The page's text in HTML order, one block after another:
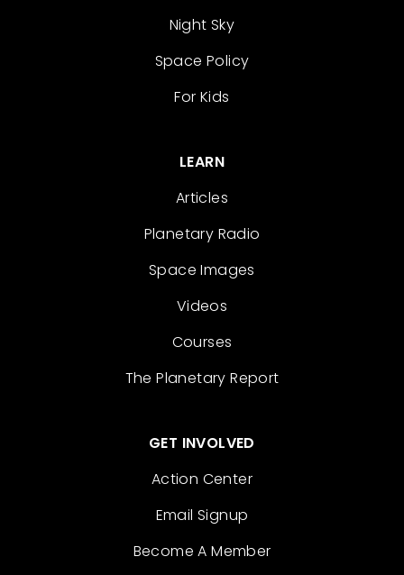
Night Sky
Space Policy
For Kids
LEARN
Articles
Planetary Radio
Space Images
Videos
Courses
The Planetary Report
GET INVOLVED
Action Center
Email Signup
Become A Member